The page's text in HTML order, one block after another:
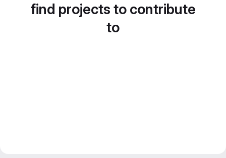
find projects to contribute
to